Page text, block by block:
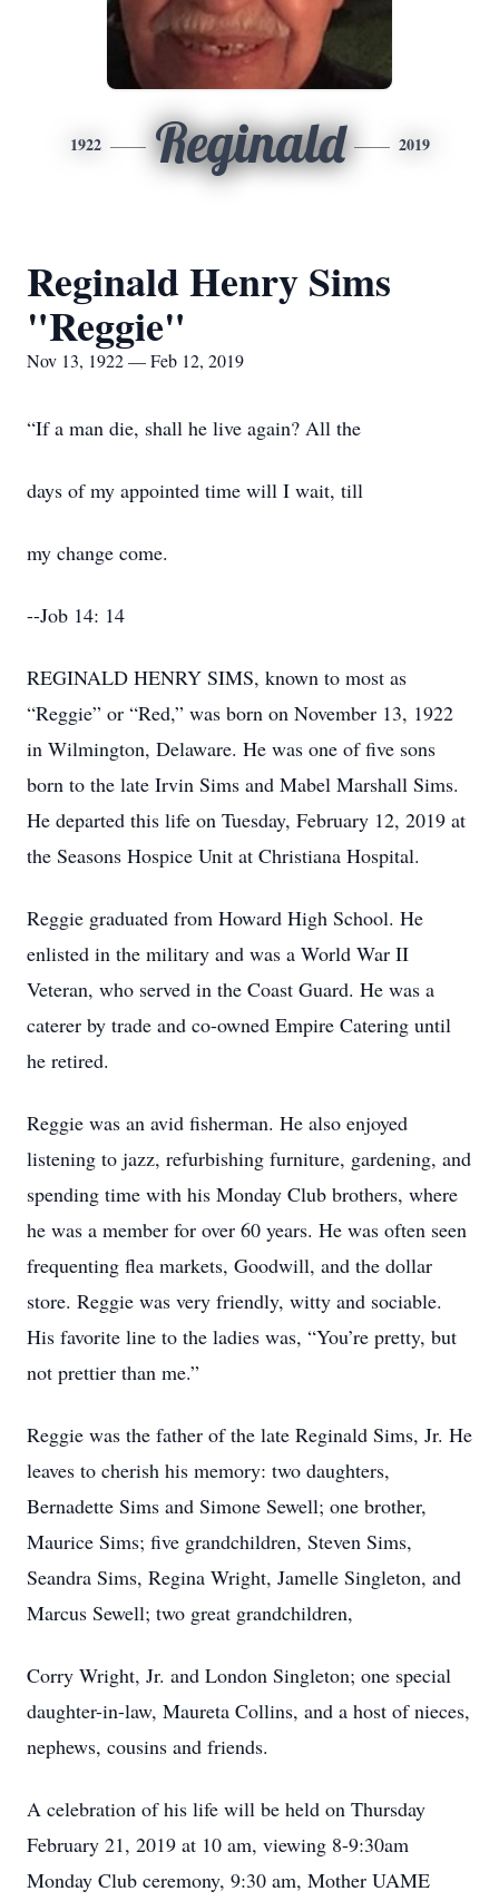
1922 Reginald 2019
Reginald Henry Sims
"Reggie"
Nov 13, 1922 — Feb 12, 2019
“If a man die, shall he live again? All the
days of my appointed time will I wait, till
my change come.
--Job 14: 14
REGINALD HENRY SIMS, known to most as
“Reggie” or “Red,” was born on November 13, 1922
in Wilmington, Delaware. He was one of five sons
born to the late Irvin Sims and Mabel Marshall Sims.
He departed this life on Tuesday, February 12, 2019 at
the Seasons Hospice Unit at Christiana Hospital.
Reggie graduated from Howard High School. He
enlisted in the military and was a World War II
Veteran, who served in the Coast Guard. He was a
caterer by trade and co-owned Empire Catering until
he retired.
Reggie was an avid fisherman. He also enjoyed
listening to jazz, refurbishing furniture, gardening, and
spending time with his Monday Club brothers, where
he was a member for over 60 years. He was often seen
frequenting flea markets, Goodwill, and the dollar
store. Reggie was very friendly, witty and sociable.
His favorite line to the ladies was, “You’re pretty, but
not prettier than me.”
Reggie was the father of the late Reginald Sims, Jr. He
leaves to cherish his memory: two daughters,
Bernadette Sims and Simone Sewell; one brother,
Maurice Sims; five grandchildren, Steven Sims,
Seandra Sims, Regina Wright, Jamelle Singleton, and
Marcus Sewell; two great grandchildren,
Corry Wright, Jr. and London Singleton; one special
daughter-in-law, Maureta Collins, and a host of nieces,
nephews, cousins and friends.
A celebration of his life will be held on Thursday
February 21, 2019 at 10 am, viewing 8-9:30am
Monday Club ceremony, 9:30 am, Mother UAME